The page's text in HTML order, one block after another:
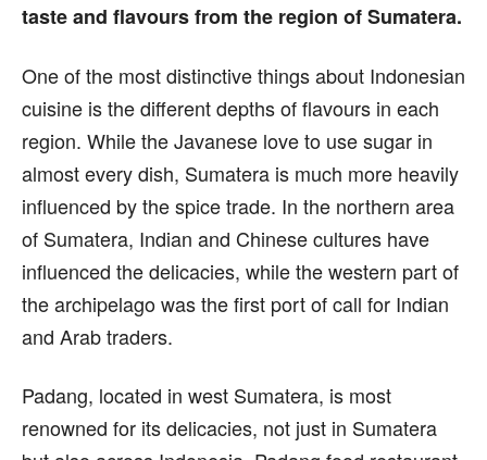
taste and flavours from the region of Sumatera.
One of the most distinctive things about Indonesian
cuisine is the different depths of flavours in each
region. While the Javanese love to use sugar in
almost every dish, Sumatera is much more heavily
influenced by the spice trade. In the northern area
of Sumatera, Indian and Chinese cultures have
influenced the delicacies, while the western part of
the archipelago was the first port of call for Indian
and Arab traders.
Padang, located in west Sumatera, is most
renowned for its delicacies, not just in Sumatera